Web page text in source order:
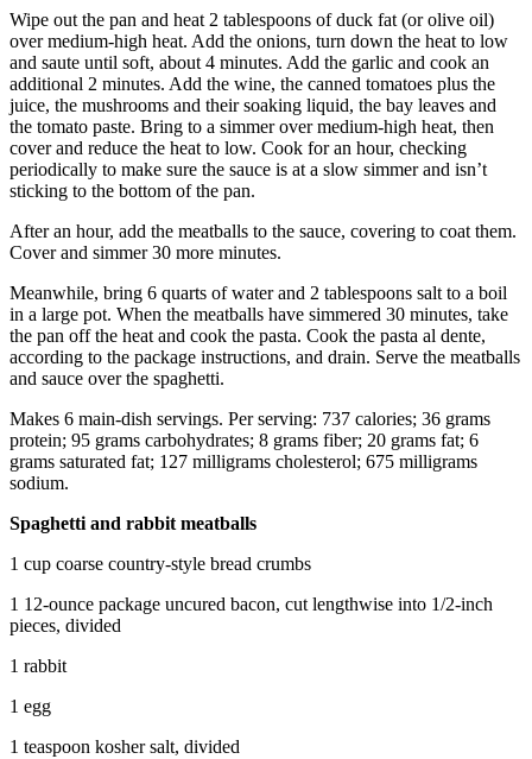
Wipe out the pan and heat 2 tablespoons of duck fat (or olive oil)
over medium-high heat. Add the onions, turn down the heat to low
and saute until soft, about 4 minutes. Add the garlic and cook an
additional 2 minutes. Add the wine, the canned tomatoes plus the
juice, the mushrooms and their soaking liquid, the bay leaves and
the tomato paste. Bring to a simmer over medium-high heat, then
cover and reduce the heat to low. Cook for an hour, checking
periodically to make sure the sauce is at a slow simmer and isn’t
sticking to the bottom of the pan.
After an hour, add the meatballs to the sauce, covering to coat them.
Cover and simmer 30 more minutes.
Meanwhile, bring 6 quarts of water and 2 tablespoons salt to a boil
in a large pot. When the meatballs have simmered 30 minutes, take
the pan off the heat and cook the pasta. Cook the pasta al dente,
according to the package instructions, and drain. Serve the meatballs
and sauce over the spaghetti.
Makes 6 main-dish servings. Per serving: 737 calories; 36 grams
protein; 95 grams carbohydrates; 8 grams fiber; 20 grams fat; 6
grams saturated fat; 127 milligrams cholesterol; 675 milligrams
sodium.
Spaghetti and rabbit meatballs
1 cup coarse country-style bread crumbs
1 12-ounce package uncured bacon, cut lengthwise into 1/2-inch
pieces, divided
1 rabbit
1 egg
1 teaspoon kosher salt, divided